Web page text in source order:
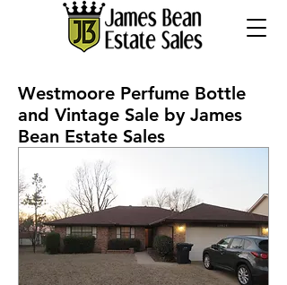
Westmoore Perfume Bottle
and Vintage Sale by James
Bean Estate Sales